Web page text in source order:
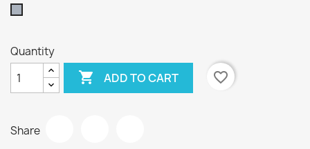
Quantity
 ADD TO CART favorite_border
Share